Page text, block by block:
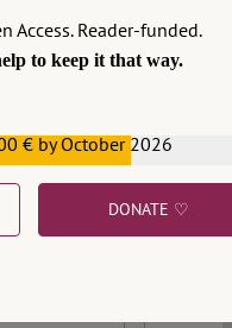
arc.
Access. Reader-funded.
to keep it that way.
€ by October 2026
DONATE ♡